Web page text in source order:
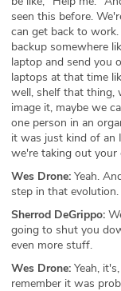
seen this before.
can get back to
backup somewhere
laptop and send you
laptops at that time
well, shelf that thing,
image it, maybe we
one person in an
it was just kind of an
we're taking out your
Wes Drone: Yeah.
step in that evolution.
Sherrod DeGrippo:
going to shut you
even more stuff.
Wes Drone: Yeah,
remember it was